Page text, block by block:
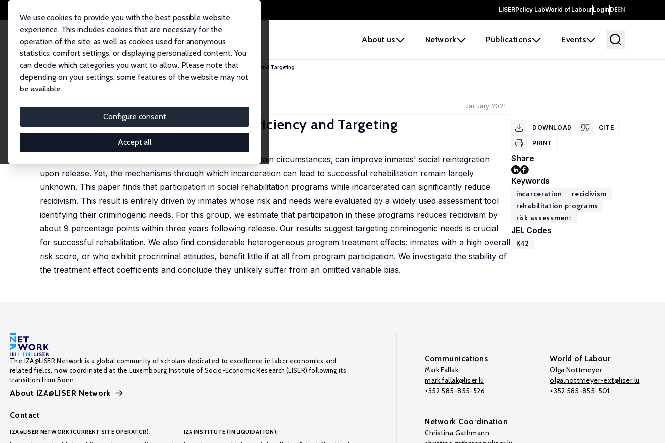
LISERPolicy LabWorld of LabourLoginDEEN
About us Network Publications Events
We use cookies to provide you with the best possible website
experience. This includes cookies that are necessary for the
operation of the site, as well as cookies used for anonymous
statistics, comfort settings, or displaying personalized content. You
can decide which categories you want to allow. Please note that
depending on your settings, some features of the website may not
be available.
Configure consent
Accept all
Home Publications IZA Discussion Papers Prison Rehabilitation Programs: Efficiency and Targeting
IZA Discussion Paper No. 14022 January 2021
Prison Rehabilitation Programs: Efficiency and Targeting
Guy Lacroix Steeve Marchand
Increasing evidence suggests that incarceration, under certain circumstances, can improve inmates' social reintegration
upon release. Yet, the mechanisms through which incarceration can lead to successful rehabilitation remain largely
unknown. This paper finds that participation in social rehabilitation programs while incarcerated can significantly reduce
recidivism. This result is entirely driven by inmates whose risk and needs were evaluated by a widely used assessment tool
identifying their criminogenic needs. For this group, we estimate that participation in these programs reduces recidivism by
about 9 percentage points within three years following release. Our results suggest targeting criminogenic needs is crucial
for successful rehabilitation. We also find considerable heterogeneous program treatment effects: inmates with a high overall
risk score, or who exhibit procriminal attitudes, benefit little if at all from program participation. We investigate the stability of
the treatment effect coefficients and conclude they unlikely suffer from an omitted variable bias.
DOWNLOAD CITE
PRINT
Share
Keywords
incarceration
recidivism
rehabilitation programs
risk assessment
JEL Codes
K42
The IZA@LISER Network is a global community of scholars dedicated to excellence in labor economics and
related fields, now coordinated at the Luxembourg Institute of Socio-Economic Research (LISER) following its
transition from Bonn.
About IZA@LISER Network
Contact
IZA@LISER NETWORK (CURRENT SITE OPERATOR): IZA INSTITUTE (IN LIQUIDATION):
Communications
Mark Fallak
mark.fallak@liser.lu
+352 585-855-526
World of Labour
Olga Nottmeyer
olga.nottmeyer-ext@liser.lu
+352 585-855-501
Network Coordination
Christina Gathmann